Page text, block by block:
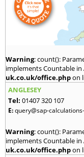
Warning: count():
implements Countable in
uk.co.uk/office.phpon
ANGLESEY
Tel: 01407 320 107
E:query@sap-
Warning: count():
implements Countable in
uk.co.uk/office.phpon